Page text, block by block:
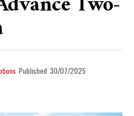
Published 30/07/2025